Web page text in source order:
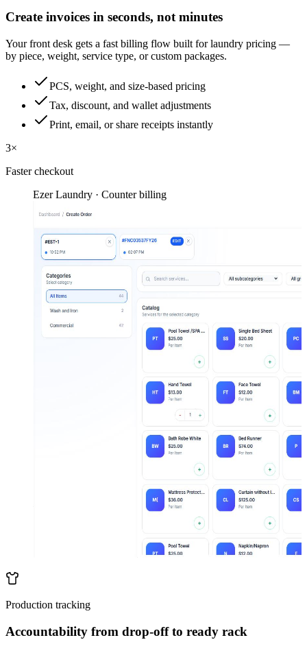
Create invoices in seconds, not minutes
Your front desk gets a fast billing flow built for laundry pricing —
by piece, weight, service type, or custom packages.
PCS, weight, and size-based pricing
Tax, discount, and wallet adjustments
Print, email, or share receipts instantly
3×
Faster checkout
Ezer Laundry · Counter billing
Production tracking
Accountability from drop-off to ready rack